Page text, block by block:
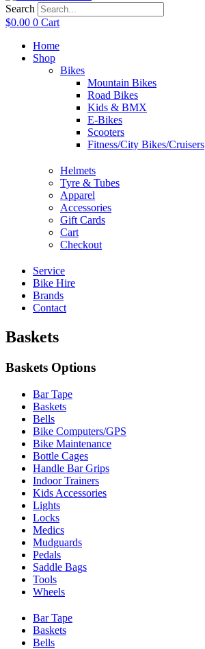
Search
$0.00 0 Cart
Home
Shop
Bikes
Mountain Bikes
Road Bikes
Kids & BMX
E-Bikes
Scooters
Fitness/City Bikes/Cruisers
Helmets
Tyre & Tubes
Apparel
Accessories
Gift Cards
Cart
Checkout
Service
Bike Hire
Brands
Contact
Baskets
Baskets Options
Bar Tape
Baskets
Bells
Bike Computers/GPS
Bike Maintenance
Bottle Cages
Handle Bar Grips
Indoor Trainers
Kids Accessories
Lights
Locks
Medics
Mudguards
Pedals
Saddle Bags
Tools
Wheels
Bar Tape
Baskets
Bells